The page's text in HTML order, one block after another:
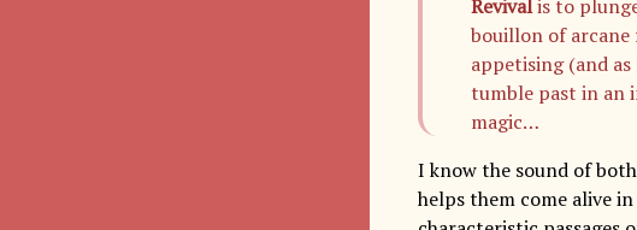
Revivalis to
bouillon of
appetising (and
tumble past in an
magic…
I know the sound of
helps them come alive